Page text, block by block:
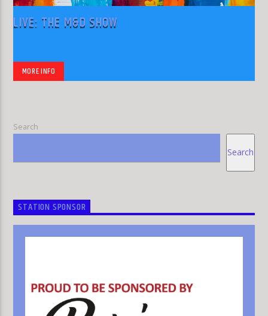
LIVE: THE M&D SHOW
MORE INFO
Search
Search
STATION SPONSOR